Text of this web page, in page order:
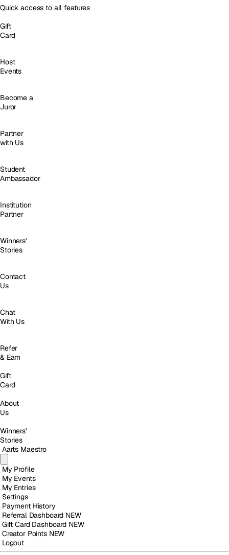
Quick access to all features
Gift
Card
Host
Events
Become a
Juror
Partner
with Us
Student
Ambassador
Institution
Partner
Winners'
Stories
Contact
Us
Chat
With Us
Refer
& Earn
Gift
Card
About
Us
Winners'
Stories
Aarts Maestro
My Profile
My Events
My Entries
Settings
Payment History
Referral Dashboard NEW
Gift Card Dashboard NEW
Creator Points NEW
Logout